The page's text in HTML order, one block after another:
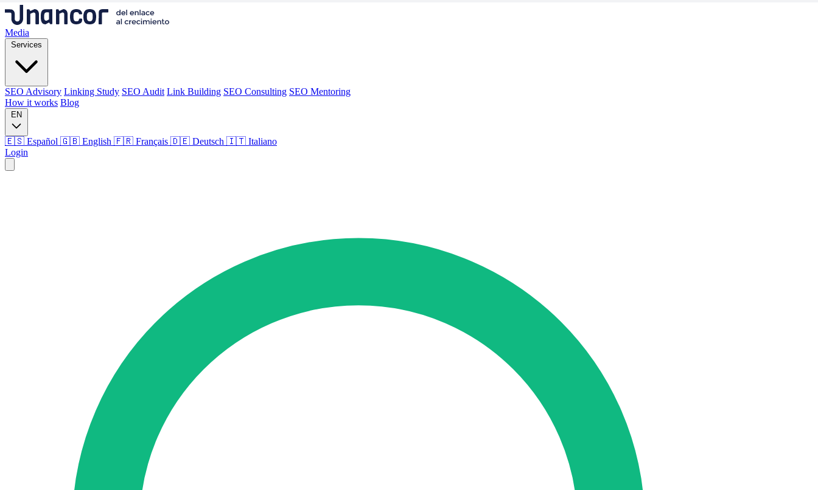
Media
Services
SEO Advisory Linking Study SEO Audit Link Building SEO Consulting SEO Mentoring
How it works Blog
EN
🇪🇸 Español 🇬🇧 English 🇫🇷 Français 🇩🇪 Deutsch 🇮🇹 Italiano
Login